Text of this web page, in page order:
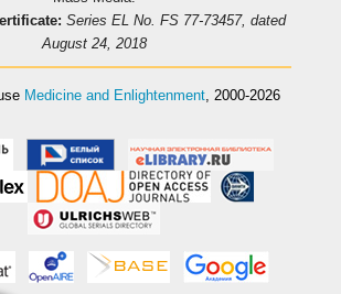
Series EL No. FS 77-73457, dated
August 24, 2018
Medicine and Enlightenment, 2000-2026